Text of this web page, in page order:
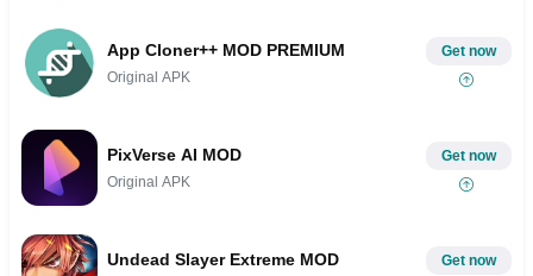
App Cloner++ MOD PREMIUM
Original APK
Get now
PixVerse AI MOD
Original APK
Get now
Undead Slayer Extreme MOD Get now